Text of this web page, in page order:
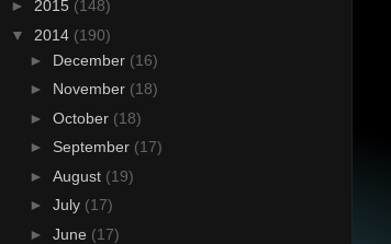
► 2015 (148)
▼ 2014 (190)
► December (16)
► November (18)
► October (18)
► September (17)
► August (19)
► July (17)
► June (17)